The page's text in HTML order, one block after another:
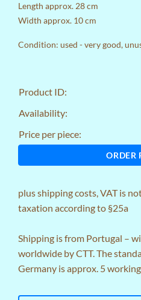
Length approx. 28 cm
Width approx. 10 cm
Condition: used - very good,
Product ID:
Availability:
Price per piece:
ORDER
plusshipping costs, VAT is
taxation according to §25a
Shipping is from Portugal –
worldwide by CTT. The
Germany is approx. 5